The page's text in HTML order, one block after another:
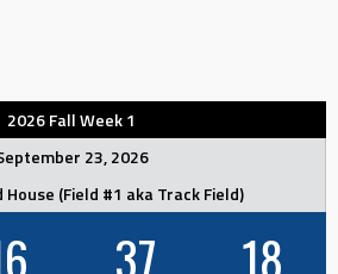
2026 Fall Week 1
23, 2026
House (Field #1 aka Track Field)
37 18